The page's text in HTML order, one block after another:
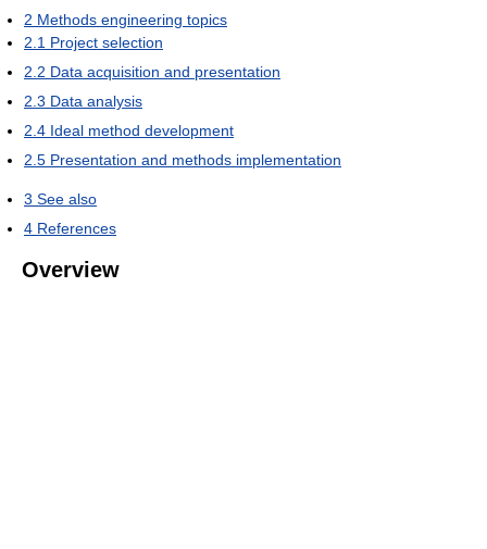
2 Methods engineering topics
2.1 Project selection
2.2 Data acquisition and presentation
2.3 Data analysis
2.4 Ideal method development
2.5 Presentation and methods implementation
3 See also
4 References
Overview